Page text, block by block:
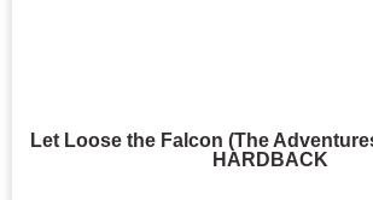
Let Loose the Falcon (The
HARDBACK